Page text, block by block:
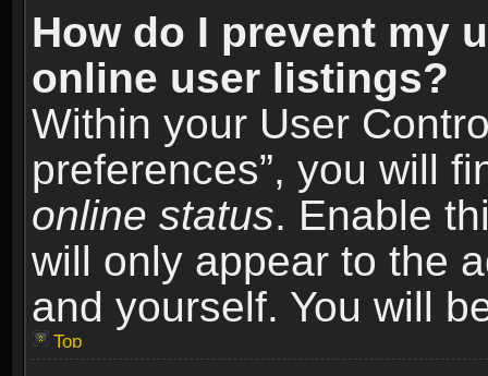
How do I prevent my
online user listings?
Within your User
preferences”, you will
online status. Enable
will only appear to the
and yourself. You will
Top